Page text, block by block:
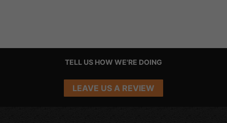
TELL US HOW WE'RE DOING
LEAVE US A REVIEW